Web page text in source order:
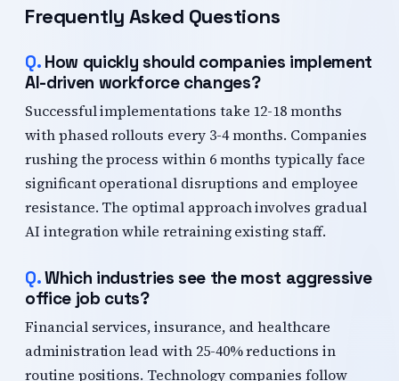
Frequently Asked Questions
How quickly should companies implement
AI-driven workforce changes?
Successful implementations take 12-18 months
with phased rollouts every 3-4 months. Companies
rushing the process within 6 months typically face
significant operational disruptions and employee
resistance. The optimal approach involves gradual
AI integration while retraining existing staff.
Which industries see the most aggressive
office job cuts?
Financial services, insurance, and healthcare
administration lead with 25-40% reductions in
routine positions. Technology companies follow